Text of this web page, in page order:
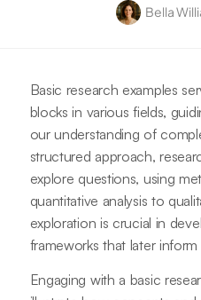
Bella
Basic research examples
blocks in various fields,
our understanding of
structured approach,
explore questions, using
quantitative analysis to
exploration is crucial in
frameworks that later
Engaging with a basic